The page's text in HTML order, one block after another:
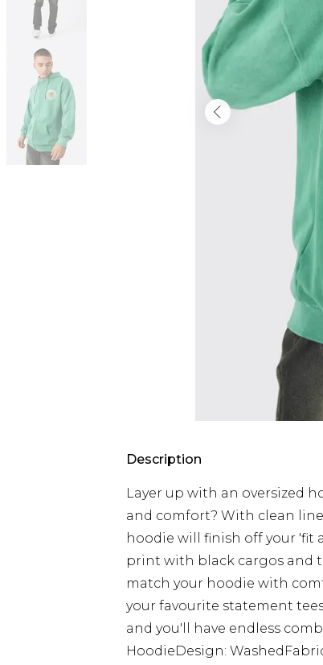
Description
Layer up with an oversized
and comfort? With clean
hoodie will finish off your 'fit
print with black cargos and
match your hoodie with
your favourite statement
and you'll have endless
HoodieDesign: